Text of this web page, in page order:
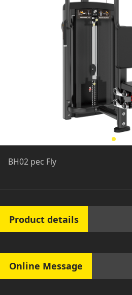
BH02 pec Fly
Product details
Online Message